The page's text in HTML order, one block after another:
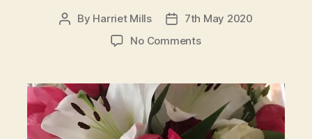
Post
By Harriet Mills
Post
date
7th May 2020
No Commentson
of
breathe
in